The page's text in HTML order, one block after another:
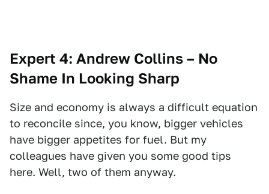
Expert 4: Andrew Collins – No
Shame In Looking Sharp
Size and economy is always a difficult equation
to reconcile since, you know, bigger vehicles
have bigger appetites for fuel. But my
colleagues have given you some good tips
here. Well, two of them anyway.